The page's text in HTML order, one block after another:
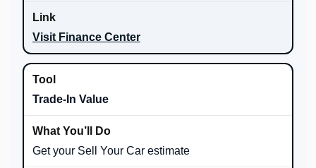
Visit Finance Center
Trade-In Value
Get your Sell Your Car estimate